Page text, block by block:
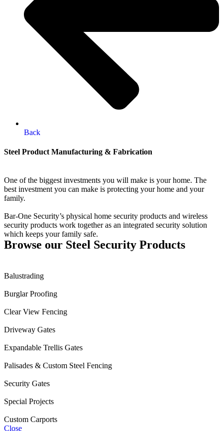
Back
Steel Product Manufacturing & Fabrication
One of the biggest investments you will make is your home. The
best investment you can make is protecting your home and your
family.
Bar-One Security’s physical home security products and wireless
security products work together as an integrated security solution
which keeps your family safe.
Browse our Steel Security Products
Balustrading
Burglar Proofing
Clear View Fencing
Driveway Gates
Expandable Trellis Gates
Palisades & Custom Steel Fencing
Security Gates
Special Projects
Custom Carports
Close